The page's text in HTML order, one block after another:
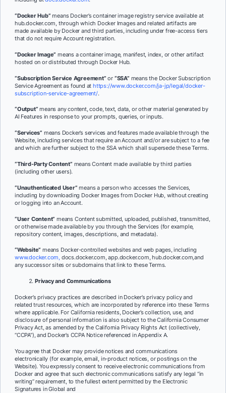
“Docker Hub”means Docker’s container image registry service available at
hub.docker.com, through which Docker Images and related artifacts are
made available by Docker and third parties, including under free-access tiers
that do not require Account registration.
“Docker Image” means a container image, manifest, index, or other artifact
hosted on or distributed through Docker Hub.
“Subscription Service Agreement”or “SSA” means the Docker Subscription
Service Agreement as found athttps://www.docker.com/ja-jp/legal/docker-
subscription-service-agreement/.
“Output”means any content, code, text, data, or other material generated by
AI Features in response to your prompts, queries, or inputs.
“Services” means Docker’s services and features made available through the
Website, including services that require an Account and/or are subject to a fee
and which are further subject to the SSA which shall supersede these Terms.
“Third-Party Content” means Content made available by third parties
(including other users).
“Unauthenticated User” means a person who accesses the Services,
including by downloading Docker Images from Docker Hub, without creating
or logging into an Account.
“User Content” means Content submitted, uploaded, published, transmitted,
or otherwise made available by you through the Services (for example,
repository content, images, descriptions, and metadata).
“Website” means Docker-controlled websites and web pages, including
www.docker.com, docs.docker.com, app.docker.com, hub.docker.com,and
any successor sites or subdomains that link to these Terms.
Privacy and Communications
Docker’s privacy practices are described in Docker’s privacy policy and
related trust resources, which are incorporated by reference into these Terms
where applicable. For California residents, Docker’s collection, use, and
disclosure of personal information is also subject to the California Consumer
Privacy Act, as amended by the California Privacy Rights Act (collectively,
“CCPA”), and Docker’s CCPA Notice referenced in Appendix A.
You agree that Docker may provide notices and communications
electronically (for example, email, in-product notices, or postings on the
Website). You expressly consent to receive electronic communications from
Docker and agree that such electronic communications satisfy any legal “in
writing” requirement, to the fullest extent permitted by the Electronic
Signatures in Global and